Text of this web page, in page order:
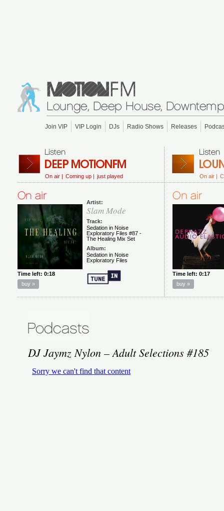
Join VIP VIP Login DJs Radio Shows Releases
On air | Coming up | just played On air |
DJ Jaymz Nylon – Adult Selections #185